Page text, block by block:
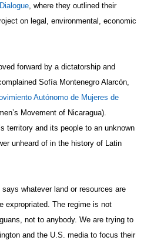
, where they outlined their
on legal, environmental, economic
forward by a dictatorship and
Sofía Montenegro Alarcón,
Autónomo de Mujeres de
Movement of Nicaragua).
territory and its people to an unknown
unheard of in the history of Latin
whatever land or resources are
expropriated. The regime is not
not to anybody. We are trying to
and the U.S. media to focus their